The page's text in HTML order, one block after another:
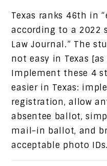
Texas ranks 46th in
according to a 2022
Law Journal.” The
not easy in Texas
Implement these 4
easier in Texas:
registration, allow
absentee ballot,
mail-in ballot, and
acceptable photo IDs.